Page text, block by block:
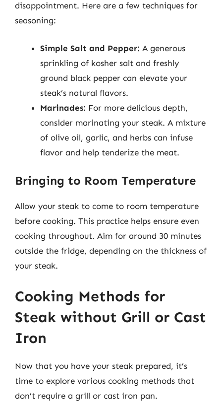
disappointment. Here are a few techniques for
seasoning:
Simple Salt and Pepper: A generous
sprinkling of kosher salt and freshly
ground black pepper can elevate your
steak’s natural flavors.
Marinades: For more delicious depth,
consider marinating your steak. A mixture
of olive oil, garlic, and herbs can infuse
flavor and help tenderize the meat.
Bringing to Room Temperature
Allow your steak to come to room temperature
before cooking. This practice helps ensure even
cooking throughout. Aim for around 30 minutes
outside the fridge, depending on the thickness of
your steak.
Cooking Methods for
Steak without Grill or Cast
Iron
Now that you have your steak prepared, it’s
time to explore various cooking methods that
don’t require a grill or cast iron pan.